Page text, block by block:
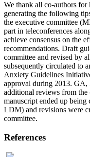
We thank all co-authors
generating the following
the executive committee
part in teleconferences
achieve consensus on the
recommendations. Draft
committee and revised by
subsequently circulated to
Anxiety Guidelines
approval during 2013.
additional reviews from
manuscript ended up
LDM) and revisions were
committee.
References